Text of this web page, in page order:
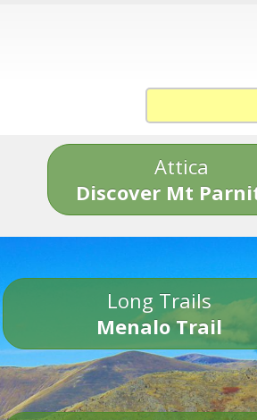
Attica
Discover Mt
Long Trails
Menalo Trail